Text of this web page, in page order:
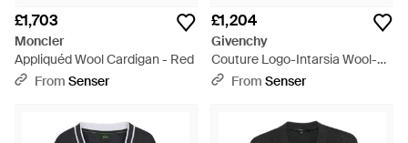
£1,703
Moncler
Appliquéd Wool Cardigan - Red
From Senser
£1,204
Givenchy
Couture Logo-Intarsia Wool-
Blend Cardigan - Black
From Senser